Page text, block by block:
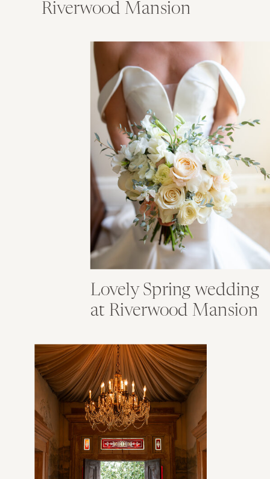
Riverwood Mansion
Lovely Spring wedding
at Riverwood Mansion